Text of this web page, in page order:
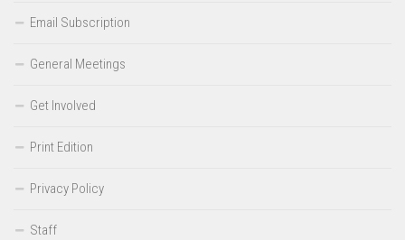
Email Subscription
General Meetings
Get Involved
Print Edition
Privacy Policy
Staff